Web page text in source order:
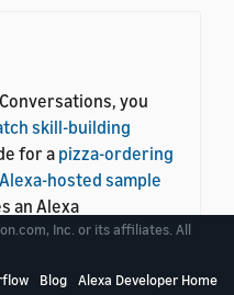
you
skill-building
for apizza-ordering
Alexa-hosted sample
an Alexa
and back-end
Inc. or its affiliates. All
Blog Alexa Developer Home